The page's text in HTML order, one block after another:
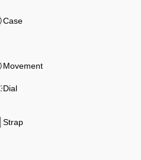
Case
Movement
Dial
Strap